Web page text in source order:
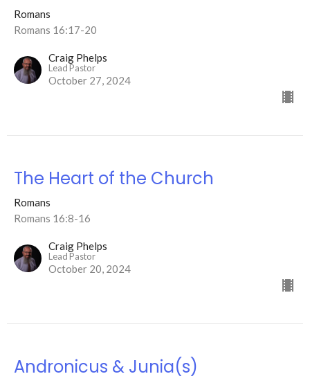
Romans
Romans 16:17-20
Craig Phelps
Lead Pastor
October 27, 2024
The Heart of the Church
Romans
Romans 16:8-16
Craig Phelps
Lead Pastor
October 20, 2024
Andronicus & Junia(s)